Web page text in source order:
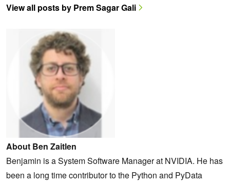
View all posts by Prem Sagar Gali
About Ben Zaitlen
Benjamin is a System Software Manager at NVIDIA. He has
been a long time contributor to the Python and PyData